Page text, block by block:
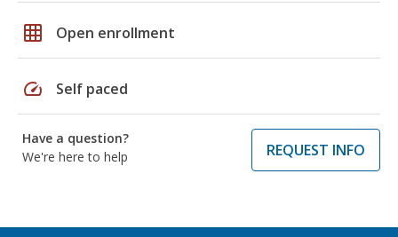
grid_on Open enrollment
speed Self paced
Have a question?
We're here to help
REQUEST INFO